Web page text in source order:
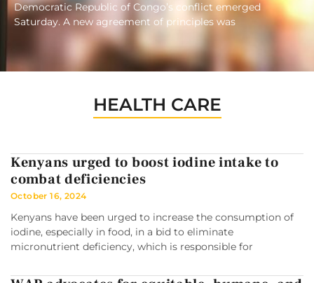
Democratic Republic of Congo’s conflict emerged
Saturday. A new agreement of principles was
HEALTH CARE
Kenyans urged to boost iodine intake to
combat deficiencies
October 16, 2024
Kenyans have been urged to increase the consumption of
iodine, especially in food, in a bid to eliminate
micronutrient deficiency, which is responsible for